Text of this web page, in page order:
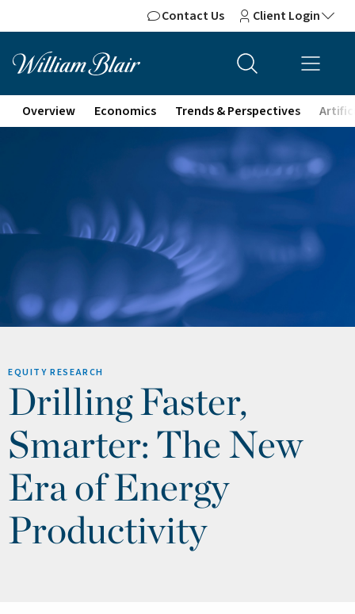
Contact Us Client Login
Overview Economics Trends & Perspectives
EQUITY RESEARCH
Drilling Faster,
Smarter: The New
Era of Energy
Productivity